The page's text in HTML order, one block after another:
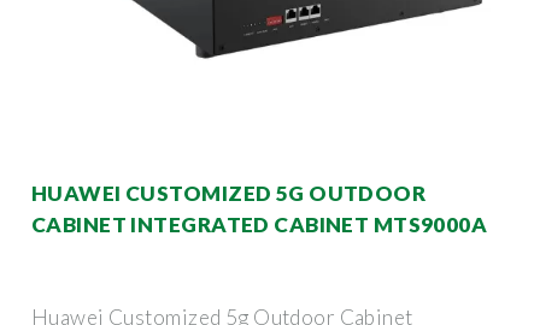
HUAWEI CUSTOMIZED 5G OUTDOOR
CABINET INTEGRATED CABINET MTS9000A
Huawei Customized 5g Outdoor Cabinet